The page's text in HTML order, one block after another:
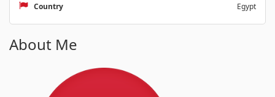
Country Egypt
About Me